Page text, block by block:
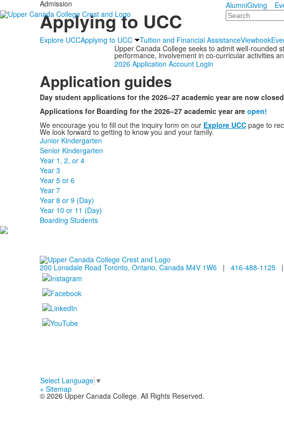
AlumniGiving
Search
Admission
Applying to UCC
Explore UCCApplying to UCC Tuition and Financial AssistanceViewbook
Upper Canada College seeks to admit well-rounded
performance, involvement in co-curricular activities
2026 Application Account Login
Application guides
Day student applications for the 2026–27 academic year are now
Applications for Boarding for the 2026–27 academic year are open!
We encourage you to fill out the inquiry form on our Explore UCCpage to
We look forward to getting to know you and your family.
Junior Kindergarten
Senior Kindergarten
Year 1, 2, or 4
Year 3
Year 5 or 6
Year 7
Year 8 or 9 (Day)
Year 10 or 11 (Day)
Boarding Students
200 Lonsdale Road Toronto, Ontario, Canada M4V 1W6| 416-488-1125|
Select Language ▼
+ Sitemap
© 2026 Upper Canada College. All Rights Reserved.